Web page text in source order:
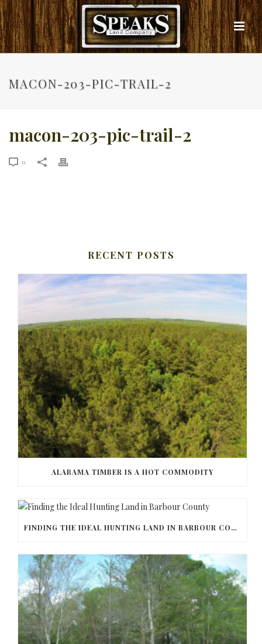
MACON-203-PIC-TRAIL-2
macon-203-pic-trail-2
0
RECENT POSTS
ALABAMA TIMBER IS A HOT COMMODITY
FINDING THE IDEAL HUNTING LAND IN BARBOUR COUNTY